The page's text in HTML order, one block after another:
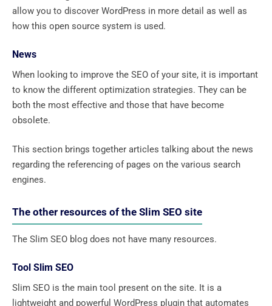
allow you to discover WordPress in more detail as well as
how this open source system is used.
News
When looking to improve the SEO of your site, it is important
to know the different optimization strategies. They can be
both the most effective and those that have become
obsolete.
This section brings together articles talking about the news
regarding the referencing of pages on the various search
engines.
The other resources of the Slim SEO site
The Slim SEO blog does not have many resources.
Tool Slim SEO
Slim SEO is the main tool present on the site. It is a
lightweight and powerful WordPress plugin that automates